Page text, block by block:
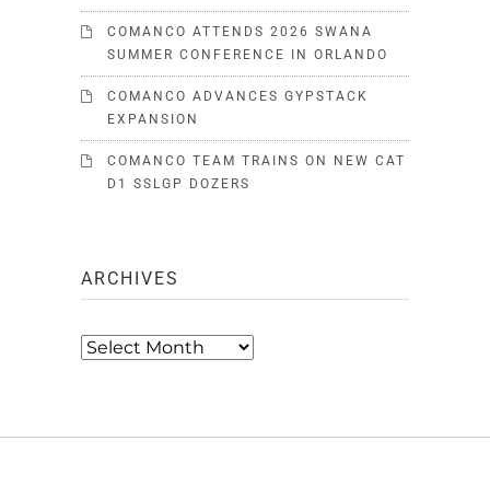
COMANCO ATTENDS 2026 SWANA
SUMMER CONFERENCE IN ORLANDO
COMANCO ADVANCES GYPSTACK
EXPANSION
COMANCO TEAM TRAINS ON NEW CAT
D1 SSLGP DOZERS
ARCHIVES
Archives